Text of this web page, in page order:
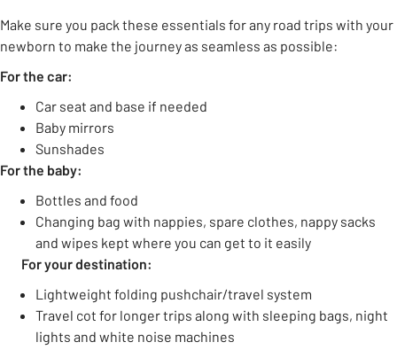
Make sure you pack these essentials for any road trips with your
newborn to make the journey as seamless as possible:
For the car:
Car seat and base if needed
Baby mirrors
Sunshades
For the baby:
Bottles and food
Changing bag with nappies, spare clothes, nappy sacks
and wipes kept where you can get to it easily
For your destination:
Lightweight folding pushchair/travel system
Travel cot for longer trips along with sleeping bags, night
lights and white noise machines